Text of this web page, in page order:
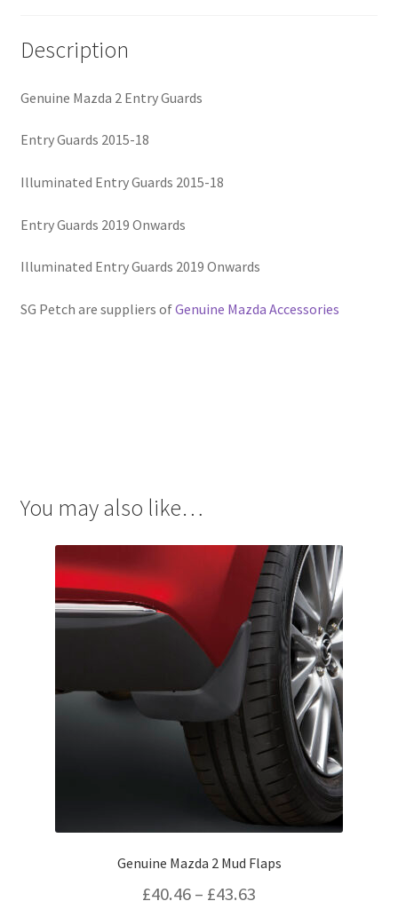
Description
Genuine Mazda 2 Entry Guards
Entry Guards 2015-18
Illuminated Entry Guards 2015-18
Entry Guards 2019 Onwards
Illuminated Entry Guards 2019 Onwards
SG Petch are suppliers ofGenuine Mazda Accessories
You may also like…
Genuine Mazda 2 Mud Flaps
£40.46– £43.63